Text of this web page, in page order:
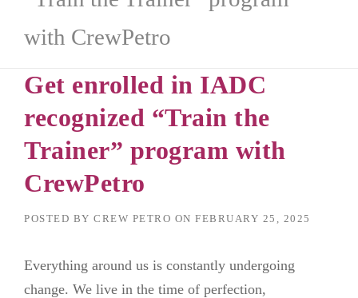
with CrewPetro
Get enrolled in IADC
recognized “Train the
Trainer” program with
CrewPetro
POSTED BY CREW PETRO ON FEBRUARY 25, 2025
Everything around us is constantly undergoing
change. We live in the time of perfection,